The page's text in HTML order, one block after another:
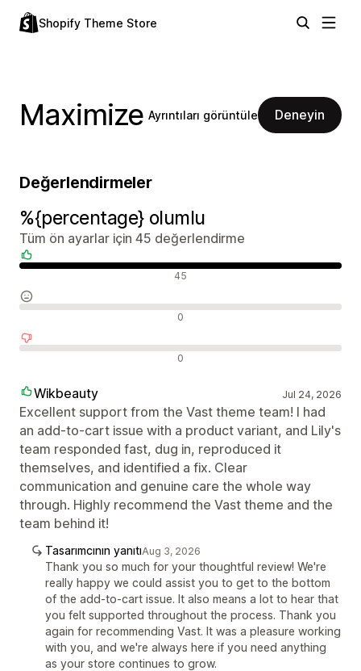
Shopify Theme Store
Maximize Ayrıntıları görüntüle Deneyin
Değerlendirmeler
%{percentage} olumlu
Tüm ön ayarlar için 45 değerlendirme
45
0
0
Wikbeauty Jul 24, 2026
Excellent support from the Vast theme team! I had
an add-to-cart issue with a product variant, and Lily's
team responded fast, dug in, reproduced it
themselves, and identified a fix. Clear
communication and genuine care the whole way
through. Highly recommend the Vast theme and the
team behind it!
Tasarımcının yanıtıAug 3, 2026
Thank you so much for your thoughtful review! We're
really happy we could assist you to get to the bottom
of the add-to-cart issue. It also means a lot to hear that
you felt supported throughout the process. Thank you
again for recommending Vast. It was a pleasure working
with you, and we're always here if you need anything
as your store continues to grow.